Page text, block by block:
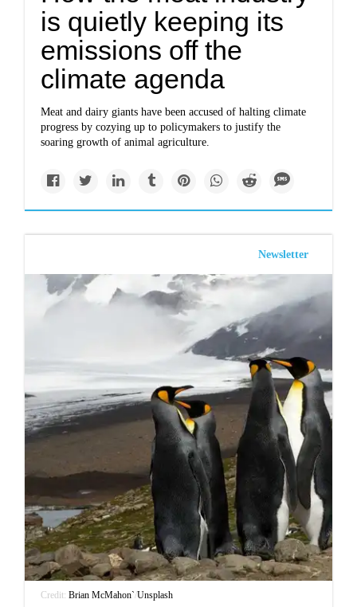
is quietly keeping its
emissions off the
climate agenda
Meat and dairy giants have been accused of halting climate
progress by cozying up to policymakers to justify the
soaring growth of animal agriculture.
Newsletter
Credit:Brian McMahon`/Unsplash